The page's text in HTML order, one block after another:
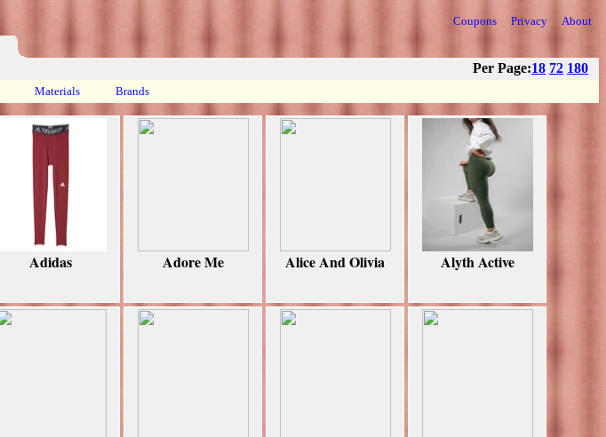
Coupons Privacy About
Per Page:18 72 180
Materials Brands
Adidas Adore Me Alice And Olivia Alyth Active